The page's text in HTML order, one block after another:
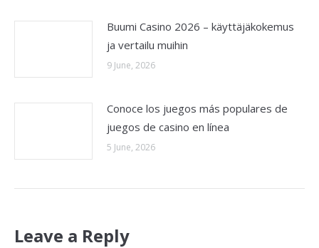
Buumi Casino 2026 – käyttäjäkokemus
ja vertailu muihin
9 June, 2026
Conoce los juegos más populares de
juegos de casino en línea
5 June, 2026
Leave a Reply